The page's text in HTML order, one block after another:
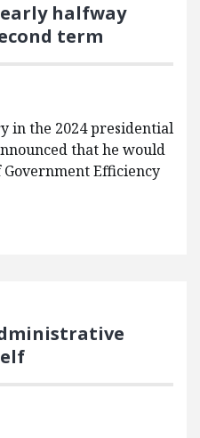
halfway
term
in the 2024 presidential
that he would
Efficiency